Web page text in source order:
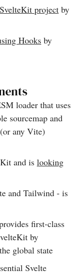
project by
Hooks by
loader that uses
sourcemap and
any Vite)
and is looking
and Tailwind - is
first-class
by
global state
Svelte